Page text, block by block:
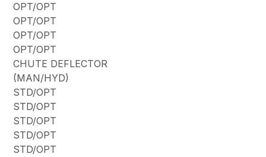
OPT/OPT
OPT/OPT
OPT/OPT
OPT/OPT
CHUTE DEFLECTOR
(MAN/HYD)
STD/OPT
STD/OPT
STD/OPT
STD/OPT
STD/OPT